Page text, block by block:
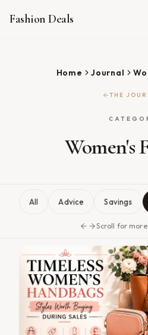
Fashion Deals
Home Journal
THE
Women's
All Advice Savings
Scroll for